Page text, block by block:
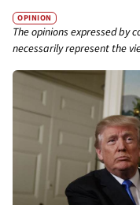
OPINION
The opinions expressed by
necessarily represent the